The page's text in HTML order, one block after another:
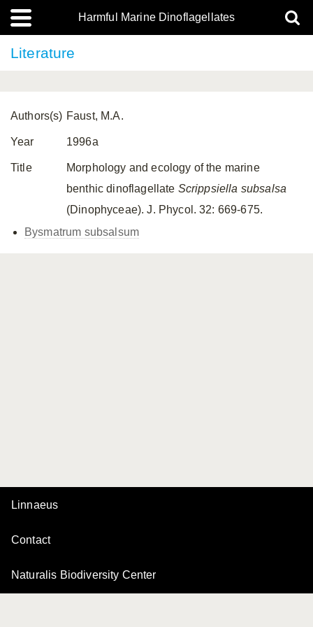
Harmful Marine Dinoflagellates
Literature
Authors(s) Faust, M.A.
Year 1996a
Title
Morphology and ecology of the marine
benthic dinoflagellate Scrippsiella subsalsa
(Dinophyceae). J. Phycol. 32: 669-675.
Bysmatrum subsalsum
Linnaeus
Contact
Naturalis Biodiversity Center